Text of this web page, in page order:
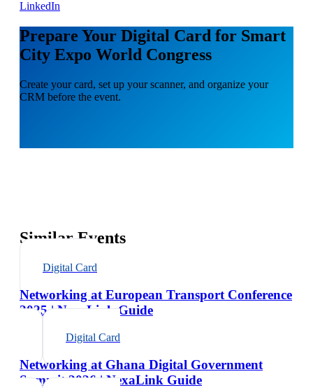
LinkedIn
Prepare Your Digital Card for Smart
City Expo World Congress
Create your card, set up your scanner, and organize your
CRM before the event.
Similar Events
Digital Card
Networking at European Transport Conference
2025 | NexaLink Guide
Digital Card
Networking at Ghana Digital Government
Summit 2026 | NexaLink Guide